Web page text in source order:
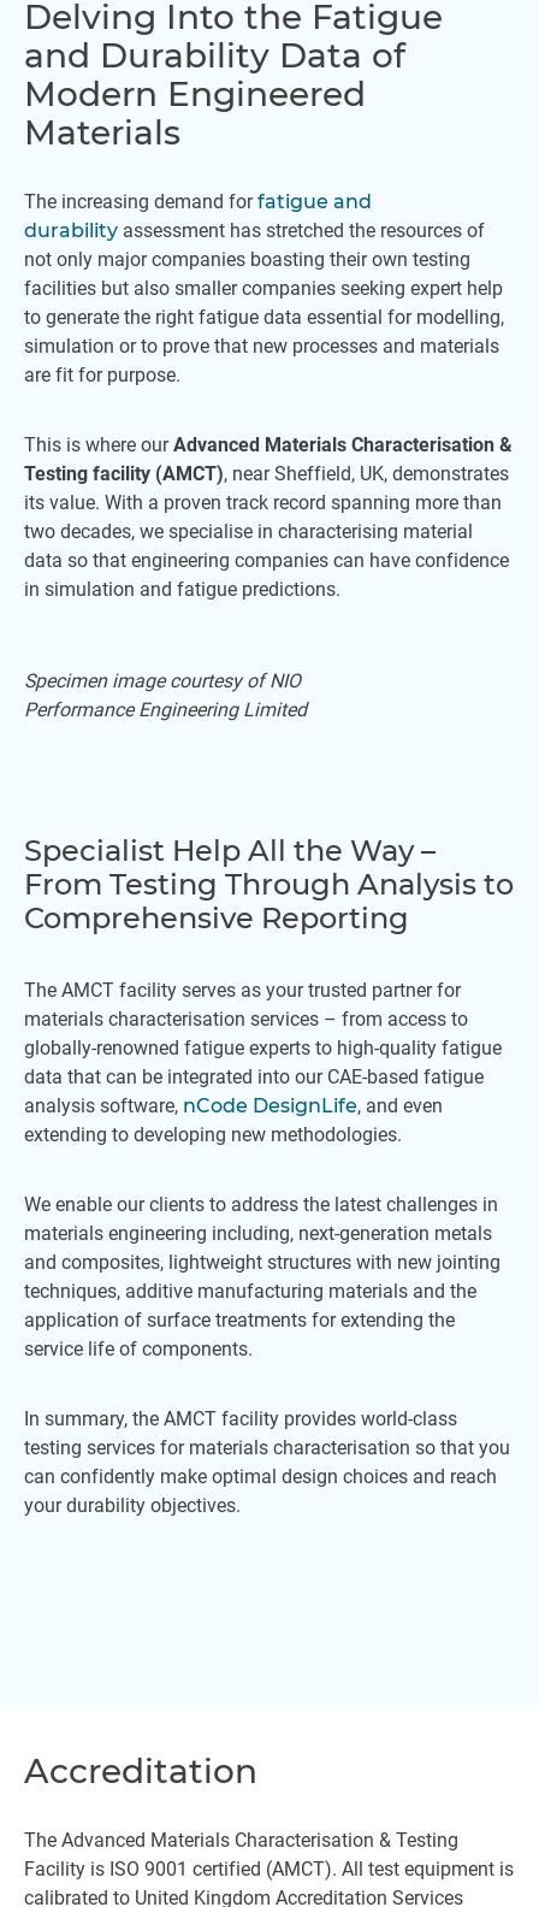
Delving Into the Fatigue
and Durability Data of
Modern Engineered
Materials
The increasing demand forfatigue and
durability assessment has stretched the resources of
not only major companies boasting their own testing
facilities but also smaller companies seeking expert help
to generate the right fatigue data essential for modelling,
simulation or to prove that new processes and materials
are fit for purpose.
This is where ourAdvanced Materials Characterisation &
Testing facility (AMCT), near Sheffield, UK, demonstrates
its value. With a proven track record spanning more than
two decades, we specialise in characterising material
data so that engineering companies can have confidence
in simulation and fatigue predictions.
Specimen image courtesy of NIO
Performance Engineering Limited
Specialist Help All the Way –
From Testing Through Analysis to
Comprehensive Reporting
The AMCT facility serves as your trusted partner for
materials characterisation services – from access to
globally-renowned fatigue experts to high-quality fatigue
data that can be integrated into our CAE-based fatigue
analysis software, nCode DesignLife, and even
extending to developing new methodologies.
We enable our clients to address the latest challenges in
materials engineering including, next-generation metals
and composites, lightweight structures with new jointing
techniques, additive manufacturing materials and the
application of surface treatments for extending the
service life of components.
In summary, the AMCT facility provides world-class
testing services for materials characterisation so that you
can confidently make optimal design choices and reach
your durability objectives.
Accreditation
The Advanced Materials Characterisation & Testing
Facility is ISO 9001 certified (AMCT). All test equipment is
calibrated to United Kingdom Accreditation Services